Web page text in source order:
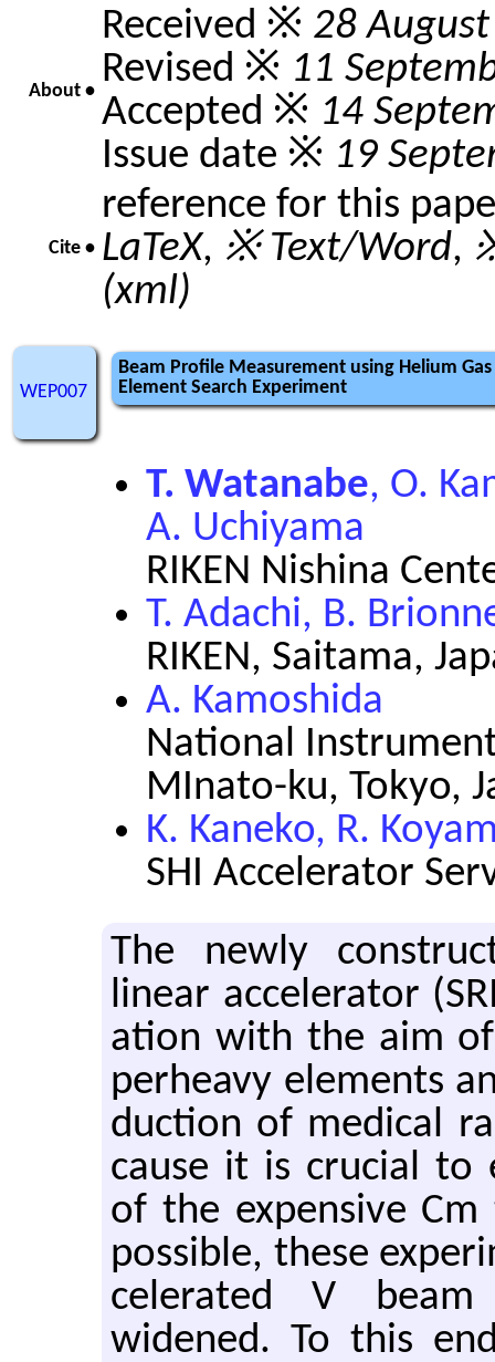
About •
Received ※ 28
Revised ※ 11
Accepted ※ 14
Issue date ※ 19
Cite •
reference for this
LaTeX, ※ Text/Word,
(xml)
WEP007
Beam Profile Measurement using Helium
Element Search Experiment
T. Watanabe, O.
A. Uchiyama
RIKEN Nishina
T. Adachi, B.
RIKEN, Saitama,
A. Kamoshida
National
MInato-ku, Tokyo,
K. Kaneko, R.
SHI Accelerator
The newly
lin­ear ac­cel­er­a­tor
a­tion with the aim
per­heavy el­e­ments
duc­tion of med­ical
cause it is cru­cial to
of the ex­pen­sive
pos­si­ble, these
cel­er­ated V
widened. To this